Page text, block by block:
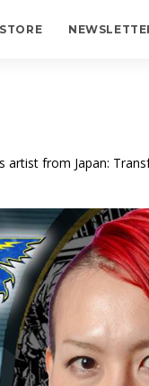
from Japan: